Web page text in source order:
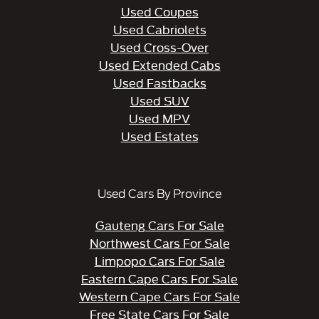
Used Coupes
Used Cabriolets
Used Cross-Over
Used Extended Cabs
Used Fastbacks
Used SUV
Used MPV
Used Estates
Used Cars By Province
Gauteng Cars For Sale
Northwest Cars For Sale
Limpopo Cars For Sale
Eastern Cape Cars For Sale
Western Cape Cars For Sale
Free State Cars For Sale